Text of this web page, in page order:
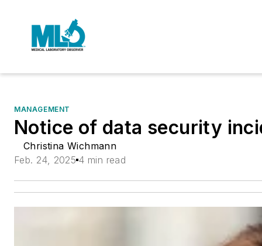
MANAGEMENT
Notice of data security
Christina Wichmann
Feb. 24, 2025 4 min read